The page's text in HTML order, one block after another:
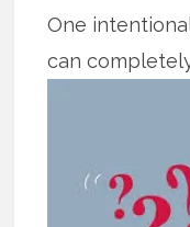
One
can